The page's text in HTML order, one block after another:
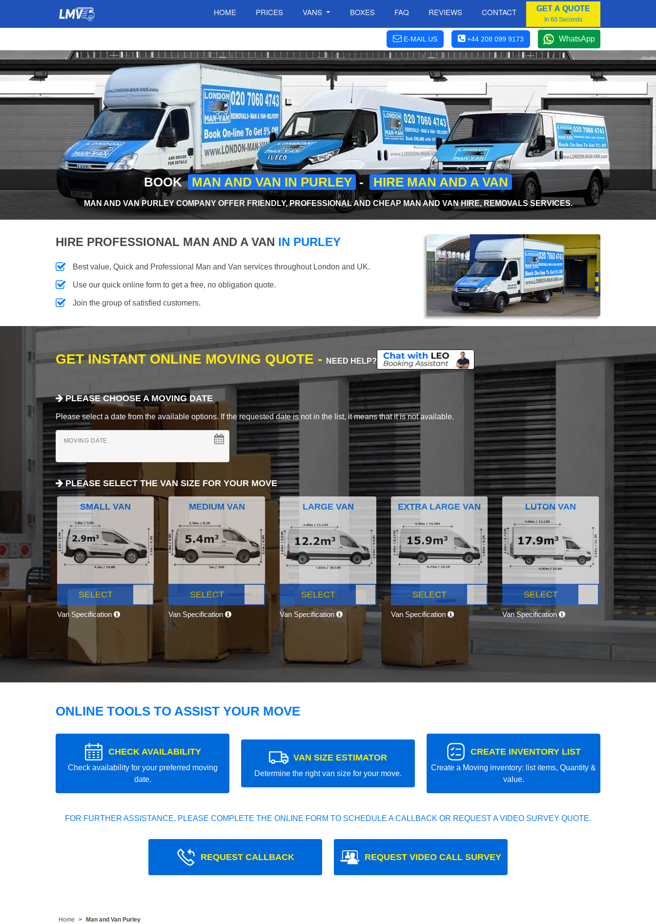
HOME PRICES VANS BOXES FAQ REVIEWS CONTACT GET A QUOTE
In 60 Seconds
E-MAIL US +44 208 099 9173 WhatsApp
BOOK MAN AND VAN IN PURLEY - HIRE MAN AND A VAN
MAN AND VAN PURLEY COMPANY OFFER FRIENDLY, PROFESSIONAL AND CHEAP MAN AND VAN HIRE, REMOVALS SERVICES.
HIRE PROFESSIONAL MAN AND A VAN IN PURLEY
Best value, Quick and Professional Man and Van services throughout London and UK.
Use our quick online form to get a free, no obligation quote.
Join the group of satisfied customers.
GET INSTANT ONLINE MOVING QUOTE - NEED HELP?
PLEASE CHOOSE A MOVING DATE
Please select a date from the available options. If the requested date is not in the list, it means that it is not available.
MOVING DATE
PLEASE SELECT THE VAN SIZE FOR YOUR MOVE
SMALL VAN
SELECT
Van Specification
MEDIUM VAN
SELECT
Van Specification
LARGE VAN
SELECT
Van Specification
EXTRA LARGE VAN
SELECT
Van Specification
LUTON VAN
SELECT
Van Specification
ONLINE TOOLS TO ASSIST YOUR MOVE
CHECK AVAILABILITY
Check availability for your preferred moving
date.
VAN SIZE ESTIMATOR
Determine the right van size for your move.
CREATE INVENTORY LIST
Create a Moving inventory: list items, Quantity &
value.
FOR FURTHER ASSISTANCE, PLEASE COMPLETE THE ONLINE FORM TO SCHEDULE A CALLBACK OR REQUEST A VIDEO SURVEY QUOTE.
REQUEST CALLBACK REQUEST VIDEO CALL SURVEY
Home Man and Van Purley